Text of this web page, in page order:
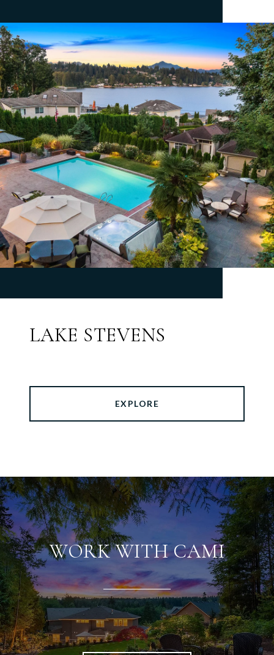
LAKE STEVENS
EXPLORE
WORK WITH CAMI